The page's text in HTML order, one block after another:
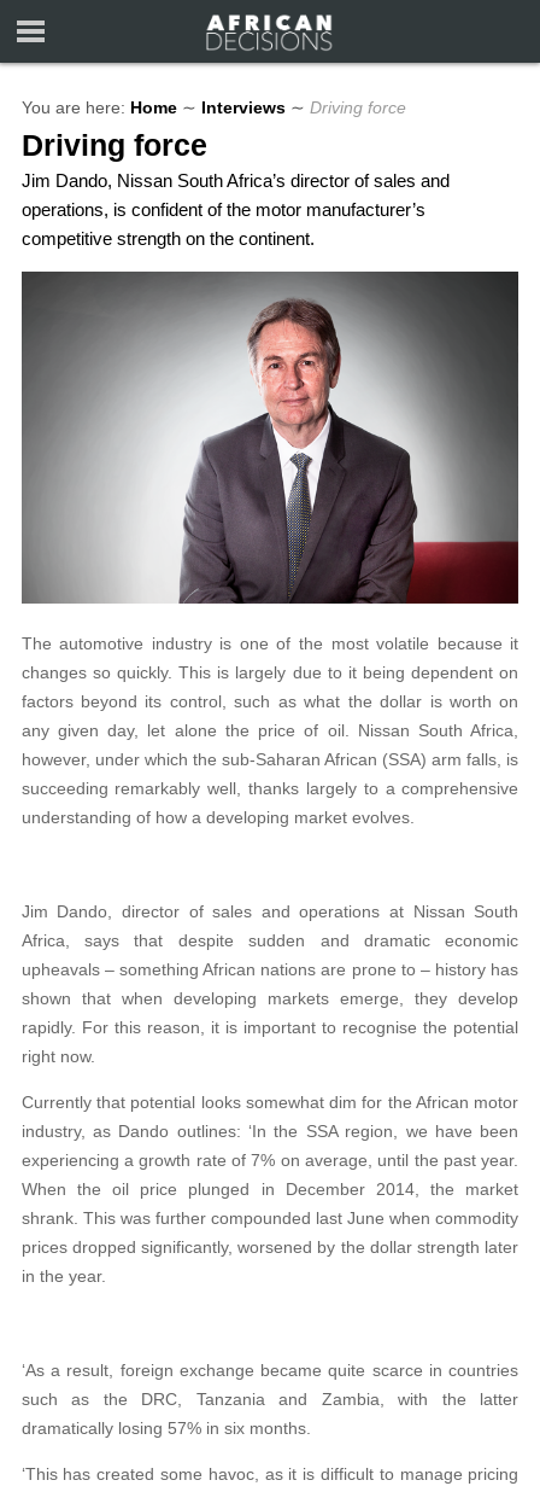
You are here: Home ∼ Interviews ∼ Driving force
Driving force
Jim Dando, Nissan South Africa’s director of sales and
operations, is confident of the motor manufacturer’s
competitive strength on the continent.
The automotive industry is one of the most volatile because it
changes so quickly. This is largely due to it being dependent on
factors beyond its control, such as what the dollar is worth on
any given day, let alone the price of oil. Nissan South Africa,
however, under which the sub-Saharan African (SSA) arm falls, is
succeeding remarkably well, thanks largely to a comprehensive
understanding of how a developing market evolves.
Jim Dando, director of sales and operations at Nissan South
Africa, says that despite sudden and dramatic economic
upheavals – something African nations are prone to – history has
shown that when developing markets emerge, they develop
rapidly. For this reason, it is important to recognise the potential
right now.
Currently that potential looks somewhat dim for the African motor
industry, as Dando outlines: ‘In the SSA region, we have been
experiencing a growth rate of 7% on average, until the past year.
When the oil price plunged in December 2014, the market
shrank. This was further compounded last June when commodity
prices dropped significantly, worsened by the dollar strength later
in the year.
‘As a result, foreign exchange became quite scarce in countries
such as the DRC, Tanzania and Zambia, with the latter
dramatically losing 57% in six months.
‘This has created some havoc, as it is difficult to manage pricing